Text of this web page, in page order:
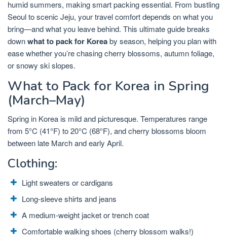
humid summers, making smart packing essential. From bustling
Seoul to scenic Jeju, your travel comfort depends on what you
bring—and what you leave behind. This ultimate guide breaks
downwhat to pack for Koreaby season, helping you plan with
ease whether you’re chasing cherry blossoms, autumn foliage,
or snowy ski slopes.
What to Pack for Korea in Spring
(March–May)
Spring in Korea is mild and picturesque. Temperatures range
from 5°C (41°F) to 20°C (68°F), and cherry blossoms bloom
between late March and early April.
Clothing:
Light sweaters or cardigans
Long-sleeve shirts and jeans
A medium-weight jacket or trench coat
Comfortable walking shoes (cherry blossom walks!)